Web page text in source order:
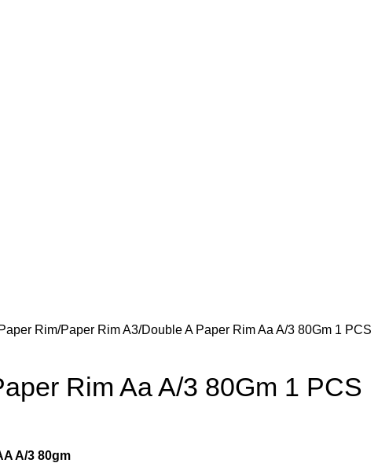
Rim Paper Rim A3 Double A Paper Rim Aa A/3 80Gm 1 PCS
Rim Aa A/3 80Gm 1 PCS
A/3 80gm